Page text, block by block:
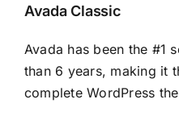
Avada Classic
Avada has been the #1
than 6 years, making it
complete WordPress